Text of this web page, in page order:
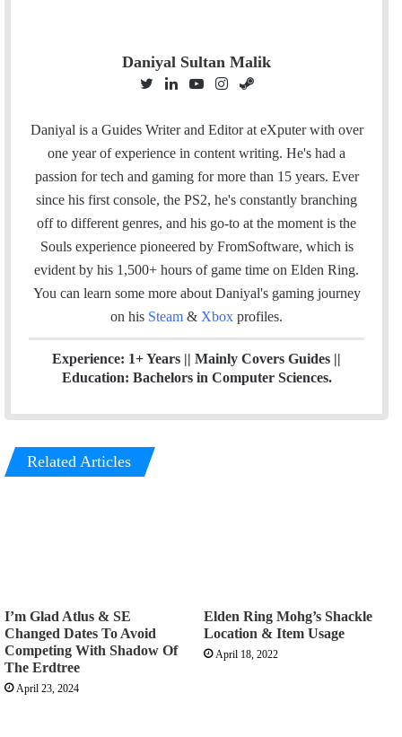
Daniyal Sultan Malik
i
t
t
e
r
n
k
e
d
I
n
u
T
u
b
e
s
t
a
g
r
a
e
a
m
Daniyal is a Guides Writer and Editor at eXputer with over
one year of experience in content writing. He's had a
passion for tech and gaming for more than 15 years. Ever
since his first console, the PS2, he's constantly branching
off to different genres, and his go-to at the moment is the
Souls experience pioneered by FromSoftware, which is
evident by his 1,500+ hours of game time on Elden Ring.
You can learn some more about Daniyal's gaming journey
on his Steam & Xbox profiles.
Experience: 1+ Years || Mainly Covers Guides ||
Education: Bachelors in Computer Sciences.
Related Articles
I’m Glad Atlus & SE
Changed Dates To Avoid
Competing With Shadow Of
The Erdtree
April 23, 2024
Elden Ring Mohg’s Shackle
Location & Item Usage
April 18, 2022